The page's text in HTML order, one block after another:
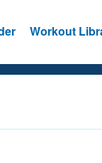
Workout